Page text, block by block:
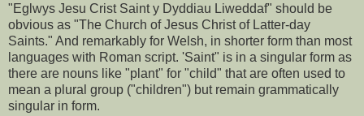
"Eglwys Jesu Crist Saint y Dyddiau Liweddaf" should be
obvious as "The Church of Jesus Christ of Latter-day
Saints." And remarkably for Welsh, in shorter form than most
languages with Roman script. 'Saint" is in a singular form as
there are nouns like "plant" for "child" that are often used to
mean a plural group ("children") but remain grammatically
singular in form.